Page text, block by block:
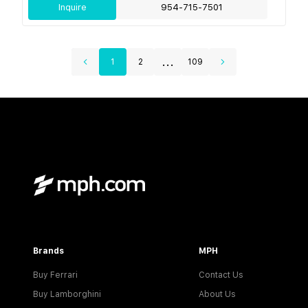
Inquire 954-715-7501
1 2 ... 109
Brands
Buy Ferrari
Buy Lamborghini
MPH
Contact Us
About Us